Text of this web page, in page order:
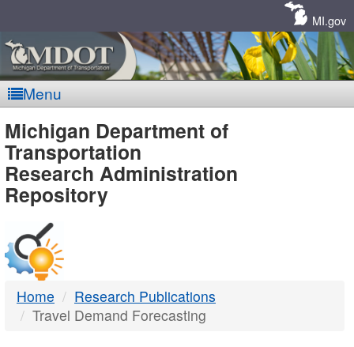
MI.gov
Menu
MDOT
-
DTMB
Michigan Department of
Transportation
Research Administration
Repository
Home
Research Publications
Travel Demand Forecasting